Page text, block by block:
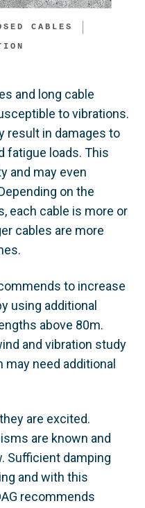
CABLES
and long cable
to vibrations.
result in damages to
fatigue loads. This
and may even
on the
each cable is more or
cables are more
to increase
using additional
above 80m.
and vibration study
need additional
are excited.
are known and
Sufficient damping
and with this
recommends